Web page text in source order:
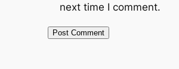
next time I comment.